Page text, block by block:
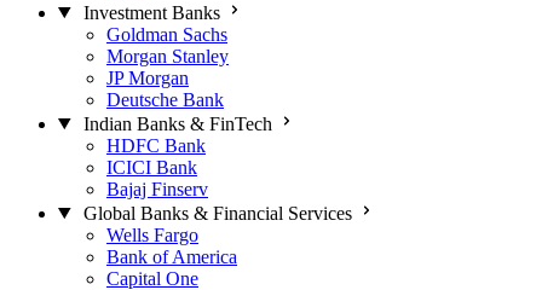
Investment Banks
Goldman Sachs
Morgan Stanley
JP Morgan
Deutsche Bank
Indian Banks & FinTech
HDFC Bank
ICICI Bank
Bajaj Finserv
Global Banks & Financial Services
Wells Fargo
Bank of America
Capital One